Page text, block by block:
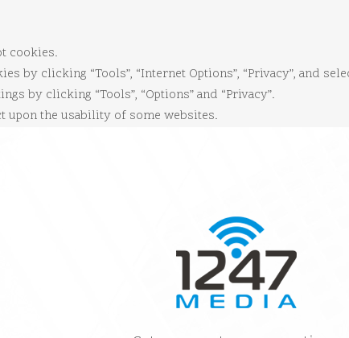
cookies.
by clicking “Tools”, “Internet Options”, “Privacy”, and
by clicking “Tools”, “Options” and “Privacy”.
upon the usability of some websites.